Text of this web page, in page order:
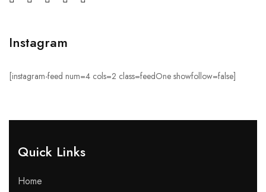
Instagram
[instagram-feed num=4 cols=2 class=feedOne showfollow=false]
Quick Links​
Home